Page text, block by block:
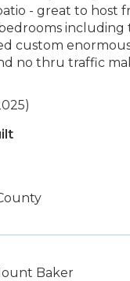
- great to host
custom
no thru traffic
Baker